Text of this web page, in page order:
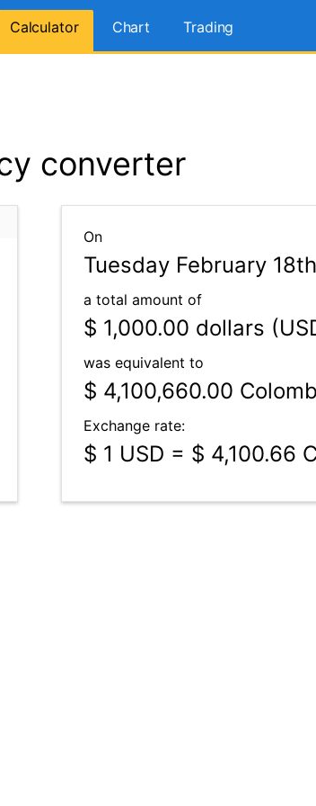
Calculator Chart Trading
converter
On
Tuesday February
a total amount of
$ 1,000.00 dollars
was equivalent to
$ 4,100,660.00
Exchange rate:
$ 1 USD = $ 4,100.66